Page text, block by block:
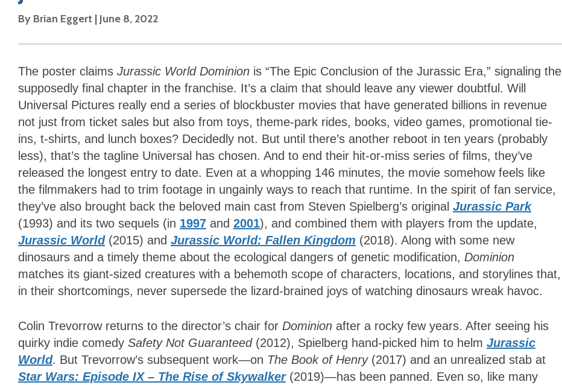
By Brian Eggert | June 8, 2022
The poster claims Jurassic World Dominion is “The Epic Conclusion of the Jurassic Era,” signaling the
supposedly final chapter in the franchise. It’s a claim that should leave any viewer doubtful. Will
Universal Pictures really end a series of blockbuster movies that have generated billions in revenue
not just from ticket sales but also from toys, theme-park rides, books, video games, promotional tie-
ins, t-shirts, and lunch boxes? Decidedly not. But until there’s another reboot in ten years (probably
less), that’s the tagline Universal has chosen. And to end their hit-or-miss series of films, they’ve
released the longest entry to date. Even at a whopping 146 minutes, the movie somehow feels like
the filmmakers had to trim footage in ungainly ways to reach that runtime. In the spirit of fan service,
they’ve also brought back the beloved main cast from Steven Spielberg’s original Jurassic Park
(1993) and its two sequels (in 1997 and 2001), and combined them with players from the update,
Jurassic World (2015) and Jurassic World: Fallen Kingdom (2018). Along with some new
dinosaurs and a timely theme about the ecological dangers of genetic modification, Dominion
matches its giant-sized creatures with a behemoth scope of characters, locations, and storylines that,
in their shortcomings, never supersede the lizard-brained joys of watching dinosaurs wreak havoc.
Colin Trevorrow returns to the director’s chair for Dominion after a rocky few years. After seeing his
quirky indie comedy Safety Not Guaranteed (2012), Spielberg hand-picked him to helm Jurassic
World. But Trevorrow’s subsequent work—on The Book of Henry (2017) and an unrealized stab at
Star Wars: Episode IX – The Rise of Skywalker (2019)—has been panned. Even so, like many